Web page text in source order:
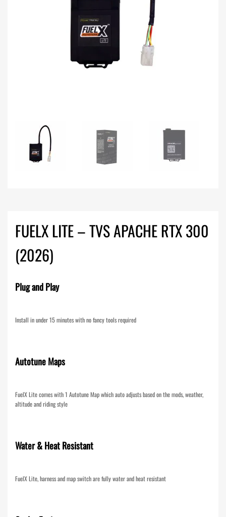
FUELX LITE – TVS APACHE RTX 300
(2026)
Plug and Play
Install in under 15 minutes with no fancy tools required
Autotune Maps
FuelX Lite comes with 1 Autotune Map which auto adjusts based on the mods, weather,
altitude and riding style
Water & Heat Resistant
FuelX Lite, harness and map switch are fully water and heat resistant